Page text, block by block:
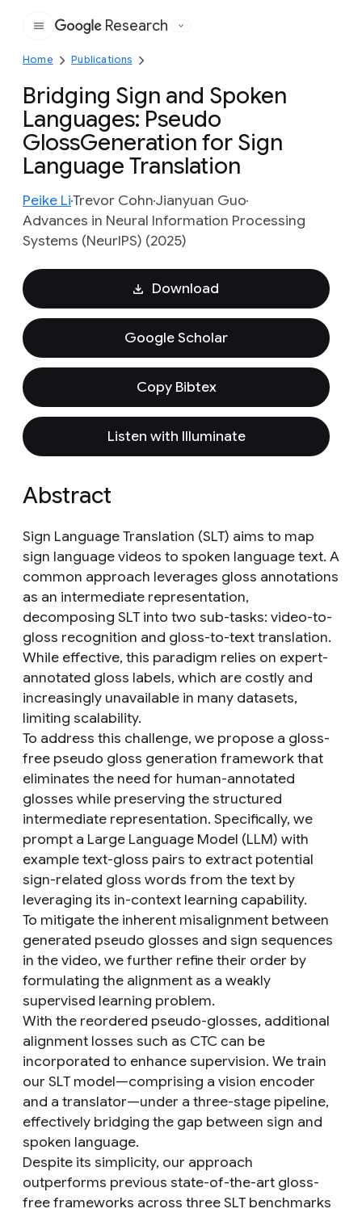
Google
Research
Home Publications
Bridging Sign and Spoken
Languages: Pseudo
GlossGeneration for Sign
Language Translation
Peike LiTrevor CohnJianyuan Guo
Advances in Neural Information Processing
Systems (NeurIPS) (2025)
Download
Google Scholar
Copy Bibtex
Listen with Illuminate
Abstract
Sign Language Translation (SLT) aims to map
sign language videos to spoken language text. A
common approach leverages gloss annotations
as an intermediate representation,
decomposing SLT into two sub-tasks: video-to-
gloss recognition and gloss-to-text translation.
While effective, this paradigm relies on expert-
annotated gloss labels, which are costly and
increasingly unavailable in many datasets,
limiting scalability.
To address this challenge, we propose a gloss-
free pseudo gloss generation framework that
eliminates the need for human-annotated
glosses while preserving the structured
intermediate representation. Specifically, we
prompt a Large Language Model (LLM) with
example text-gloss pairs to extract potential
sign-related gloss words from the text by
leveraging its in-context learning capability.
To mitigate the inherent misalignment between
generated pseudo glosses and sign sequences
in the video, we further refine their order by
formulating the alignment as a weakly
supervised learning problem.
With the reordered pseudo-glosses, additional
alignment losses such as CTC can be
incorporated to enhance supervision. We train
our SLT model—comprising a vision encoder
and a translator—under a three-stage pipeline,
effectively bridging the gap between sign and
spoken language.
Despite its simplicity, our approach
outperforms previous state-of-the-art gloss-
free frameworks across three SLT benchmarks